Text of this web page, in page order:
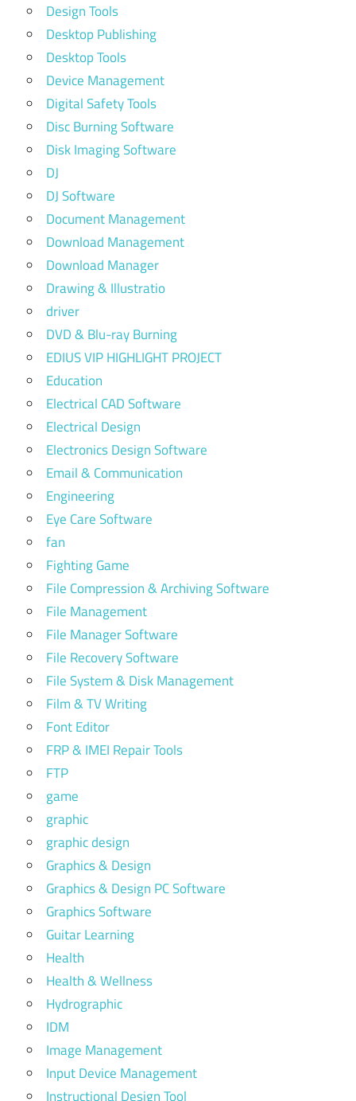
Design Tools
Desktop Publishing
Desktop Tools
Device Management
Digital Safety Tools
Disc Burning Software
Disk Imaging Software
DJ
DJ Software
Document Management
Download Management
Download Manager
Drawing & Illustratio
driver
DVD & Blu-ray Burning
EDIUS VIP HIGHLIGHT PROJECT
Education
Electrical CAD Software
Electrical Design
Electronics Design Software
Email & Communication
Engineering
Eye Care Software
fan
Fighting Game
File Compression & Archiving Software
File Management
File Manager Software
File Recovery Software
File System & Disk Management
Film & TV Writing
Font Editor
FRP & IMEI Repair Tools
FTP
game
graphic
graphic design
Graphics & Design
Graphics & Design PC Software
Graphics Software
Guitar Learning
Health
Health & Wellness
Hydrographic
IDM
Image Management
Input Device Management
Instructional Design Tool